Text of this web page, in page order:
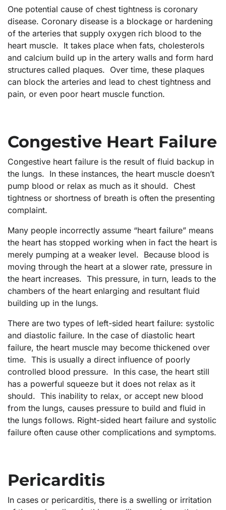
One potential cause of chest tightness is coronary
disease. Coronary disease is a blockage or hardening
of the arteries that supply oxygen rich blood to the
heart muscle. It takes place when fats, cholesterols
and calcium build up in the artery walls and form hard
structures called plaques. Over time, these plaques
can block the arteries and lead to chest tightness and
pain, or even poor heart muscle function.
Congestive Heart Failure
Congestive heart failure is the result of fluid backup in
the lungs. In these instances, the heart muscle doesn’t
pump blood or relax as much as it should. Chest
tightness or shortness of breath is often the presenting
complaint.
Many people incorrectly assume “heart failure” means
the heart has stopped working when in fact the heart is
merely pumping at a weaker level. Because blood is
moving through the heart at a slower rate, pressure in
the heart increases. This pressure, in turn, leads to the
chambers of the heart enlarging and resultant fluid
building up in the lungs.
There are two types of left-sided heart failure: systolic
and diastolic failure. In the case of diastolic heart
failure, the heart muscle may become thickened over
time. This is usually a direct influence of poorly
controlled blood pressure. In this case, the heart still
has a powerful squeeze but it does not relax as it
should. This inability to relax, or accept new blood
from the lungs, causes pressure to build and fluid in
the lungs follows. Right-sided heart failure and systolic
failure often cause other complications and symptoms.
Pericarditis
In cases or pericarditis, there is a swelling or irritation